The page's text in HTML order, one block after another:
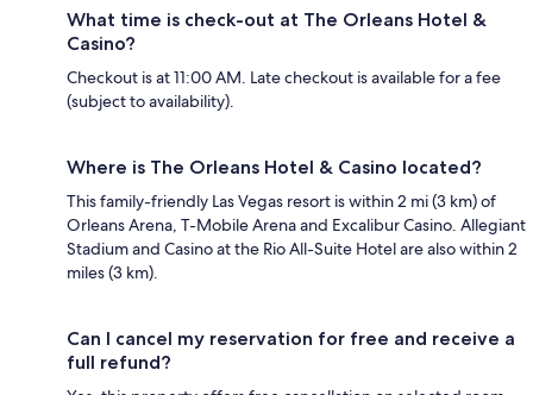
What time is check-out at The Orleans Hotel &
Casino?
Checkout is at 11:00 AM. Late checkout is available for a fee
(subject to availability).
Where is The Orleans Hotel & Casino located?
This family-friendly Las Vegas resort is within 2 mi (3 km) of
Orleans Arena, T-Mobile Arena and Excalibur Casino. Allegiant
Stadium and Casino at the Rio All-Suite Hotel are also within 2
miles (3 km).
Can I cancel my reservation for free and receive a
full refund?